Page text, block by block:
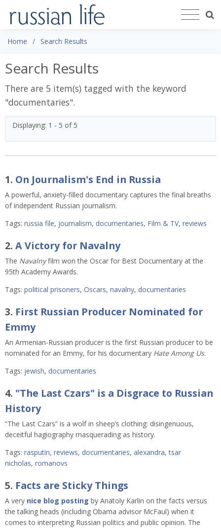
Home Search Results
Search Results
There are 5 item(s) tagged with the keyword
"documentaries".
Displaying: 1 - 5 of 5
1. On Journalism's End in Russia
A powerful, anxiety-filled documentary captures the final breaths
of independent Russian journalism.
Tags: russia file, journalism, documentaries, Film & TV, reviews
2. A Victory for Navalny
The Navalnyfilm won the Oscar for Best Documentary at the
95th Academy Awards.
Tags: political prisoners, Oscars, navalny, documentaries
3. First Russian Producer Nominated for
Emmy
An Armenian-Russian producer is the first Russian producer to be
nominated for an Emmy, for his documentary Hate Among Us.
Tags: jewish, documentaries
4. "The Last Czars" is a Disgrace to Russian
History
“The Last Czars” is a wolf in sheep’s clothing: disingenuous,
deceitful hagiography masquerading as history.
Tags: rasputin, reviews, documentaries, alexandra,tsar
nicholas, romanovs
5. Facts are Sticky Things
A very nice blog posting by Anatoly Karlin on the facts versus
the talking heads (including Obama advisor McFaul) when it
comes to interpreting Russian politics and public opinion. The